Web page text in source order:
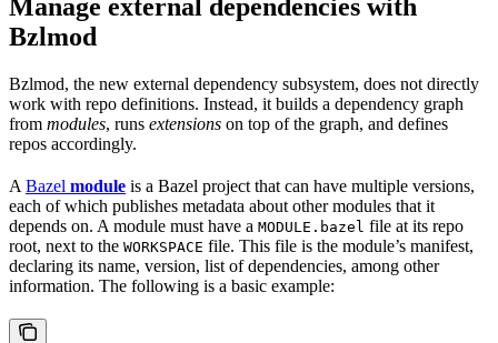
Manage external dependencies with
Bzlmod
Bzlmod, the new external dependency subsystem, does not directly
work with repo definitions. Instead, it builds a dependency graph
from modules, runs extensions on top of the graph, and defines
repos accordingly.
A Bazel module is a Bazel project that can have multiple versions,
each of which publishes metadata about other modules that it
depends on. A module must have a MODULE.bazel file at its repo
root, next to the WORKSPACE file. This file is the module’s manifest,
declaring its name, version, list of dependencies, among other
information. The following is a basic example: